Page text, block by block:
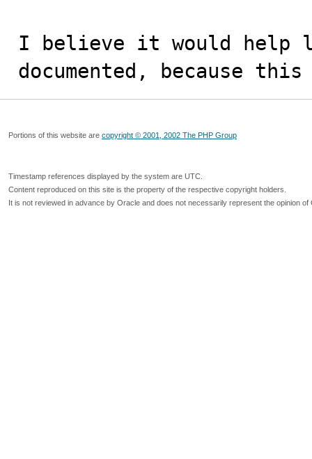
I believe it would help
documented, because
Portions of this website are copyright © 2001, 2002 The PHP Group
Timestamp references displayed by the system are UTC.
Content reproduced on this site is the property of the respective copyright holders.
It is not reviewed in advance by Oracle and does not necessarily represent the opinion